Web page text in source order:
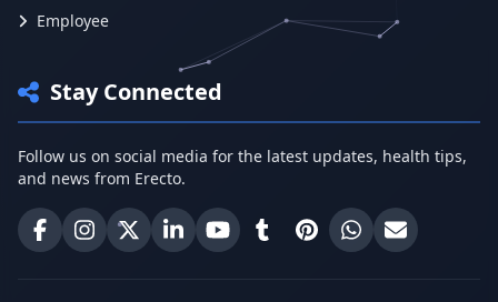
Employee
Stay Connected
Follow us on social media for the latest updates, health tips,
and news from Erecto.
Erecto on Facebook
Erecto on Instagram
Erecto on X (Twitter)
Erecto on LinkedIn
Erecto on YouTube
Erecto on Tumblr
Erecto on Pinterest
Share onEmail Erecto